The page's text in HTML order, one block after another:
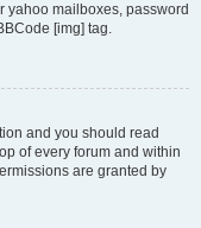
yahoo mailboxes, password
[img] tag.
and you should read
of every forum and within
are granted by